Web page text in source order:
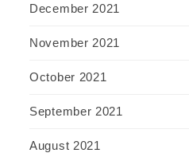
December 2021
November 2021
October 2021
September 2021
August 2021